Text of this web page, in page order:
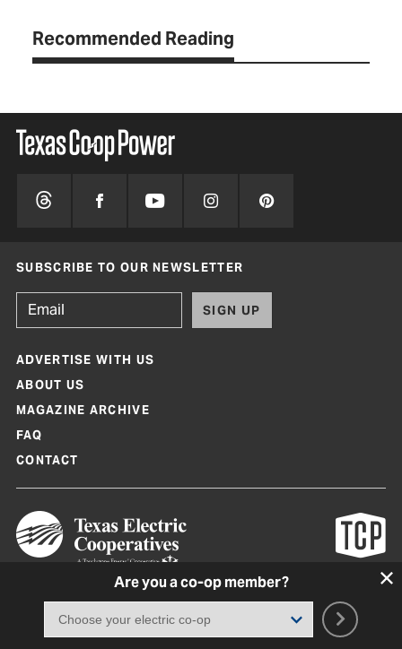
Recommended Reading
Are you a co-op member?
SUBSCRIBE TO OUR NEWSLETTER
SIGN UP
ADVERTISE WITH US
ABOUT US
MAGAZINE ARCHIVE
FAQ
CONTACT
Texas Co-op Power Magazine and TexasCoopPower.com are produced by
Terms of Use|Privacy Policy |Cookie Policy Consent Preferences
2026, Texas Electric Cooperatives. All rights reserved. Site by
White Lion